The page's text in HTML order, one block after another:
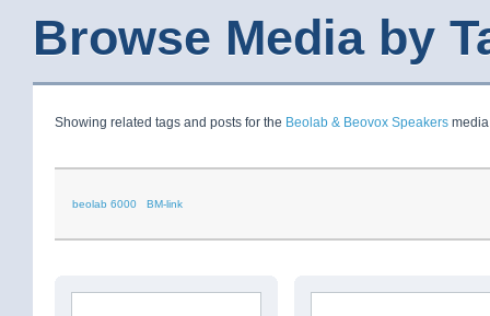
Browse Media by
Showing related tags and posts for the Beolab & Beovox Speakers
beolab 6000 BM-link